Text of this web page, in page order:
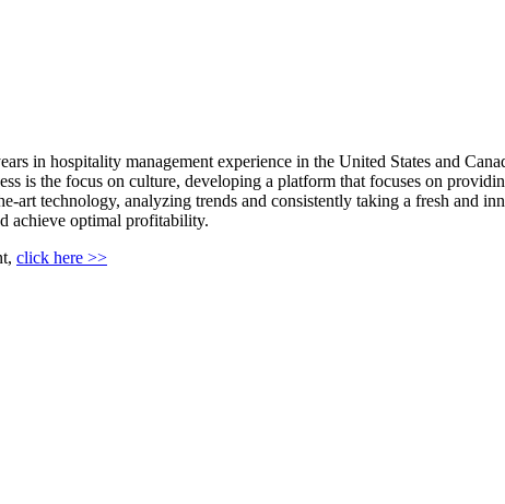
in hospitality management experience in the United States and
is the focus on culture, developing a platform that focuses on
art technology, analyzing trends and consistently taking a fresh and
achieve optimal profitability.
click here >>